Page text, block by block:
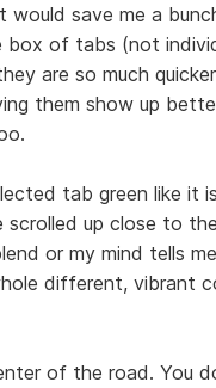
save me a
of tabs (not
are so much
them show up
tab green like it
up close to
or my mind tells
different, vibrant
of the road. You